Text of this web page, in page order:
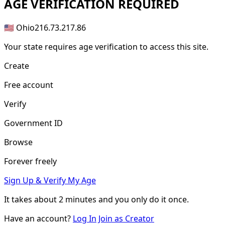
AGE VERIFICATION REQUIRED
🇺🇸 Ohio216.73.217.86
Your state requires age verification to access this site.
Create
Free account
Verify
Government ID
Browse
Forever freely
Sign Up & Verify My Age
It takes about2 minutes and you only do it once.
Have an account? Log In Join as Creator